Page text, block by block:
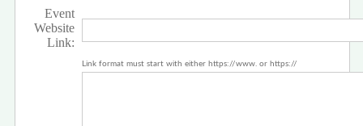
Event
Website
Link:
Link format must start with either https://www. or https://